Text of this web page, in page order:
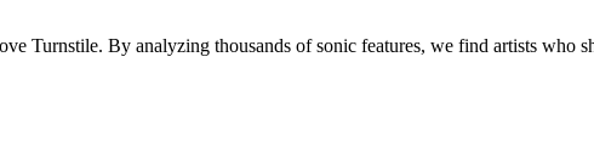
Turnstile. By analyzing thousands of sonic features, we find artists who